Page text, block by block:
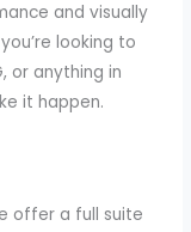
and visually
looking to
or anything in
it happen.
offer a full suite